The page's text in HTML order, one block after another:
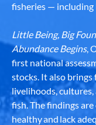
fisheries — including
Little Being, Big
Abundance Begins,
first national
stocks. It also
livelihoods,
fish. The findings
healthy and lack